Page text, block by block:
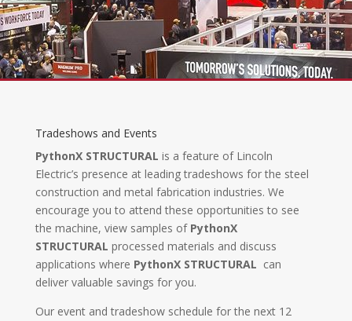
Tradeshows and Events
PythonX STRUCTURAL is a feature of Lincoln
Electric’s presence at leading tradeshows for the steel
construction and metal fabrication industries. We
encourage you to attend these opportunities to see
the machine, view samples of PythonX
STRUCTURAL processed materials and discuss
applications where PythonX STRUCTURAL can
deliver valuable savings for you.
Our event and tradeshow schedule for the next 12